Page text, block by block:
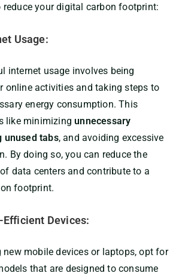
reduce your digital carbon footprint:
Usage:
internet usage involves being
online activities and taking steps to
energy consumption. This
like minimizingunnecessary
unused tabs, and avoiding excessive
By doing so, you can reduce the
data centers and contribute to a
footprint.
Efficient Devices:
new mobile devices or laptops, opt for
that are designed to consume